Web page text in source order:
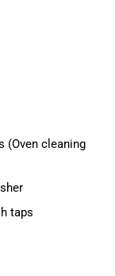
(Oven cleaning
taps